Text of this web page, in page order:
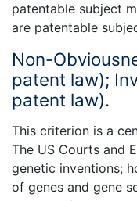
patentable subject
are patentable
Non-
patent law);
patent law).
This criterion is a
The US Courts and
genetic inventions;
of genes and gene